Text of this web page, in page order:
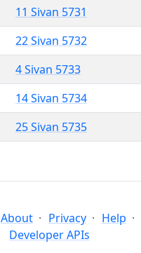
11 Sivan 5731
22 Sivan 5732
4 Sivan 5733
14 Sivan 5734
25 Sivan 5735
About Privacy Help
Developer APIs